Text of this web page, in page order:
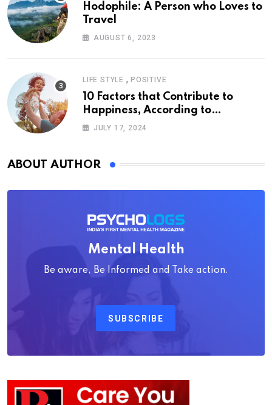
Hodophile: A Person who Loves to
Travel
AUGUST 6, 2023
LIFE STYLE , POSITIVE
10 Factors that Contribute to
Happiness, According to
Psychology
JULY 17, 2024
ABOUT AUTHOR
Mental Health
Be aware, Be Informed and Take action.
SUBSCRIBE